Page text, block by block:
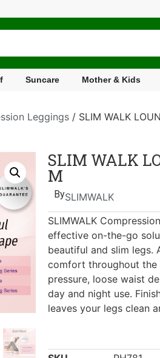
Suncare Mother & Kids
Leggings / SLIM WALK
SLIM WALK
M
BySLIMWALK
SLIMWALK
effective on-the-go
beautiful and slim
comfort throughout the
pressure, loose waist
day and night use.
leaves your legs clean